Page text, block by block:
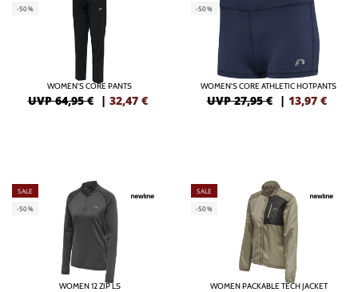
-50%
WOMEN'S CORE PANTS
UVP 64,95 € | 32,47 €
-50%
WOMEN'S CORE ATHLETIC HOTPANTS
UVP 27,95 € | 13,97 €
SALE
-50%
WOMEN 12 ZIP LS
SALE
-50%
WOMEN PACKABLE TECH JACKET